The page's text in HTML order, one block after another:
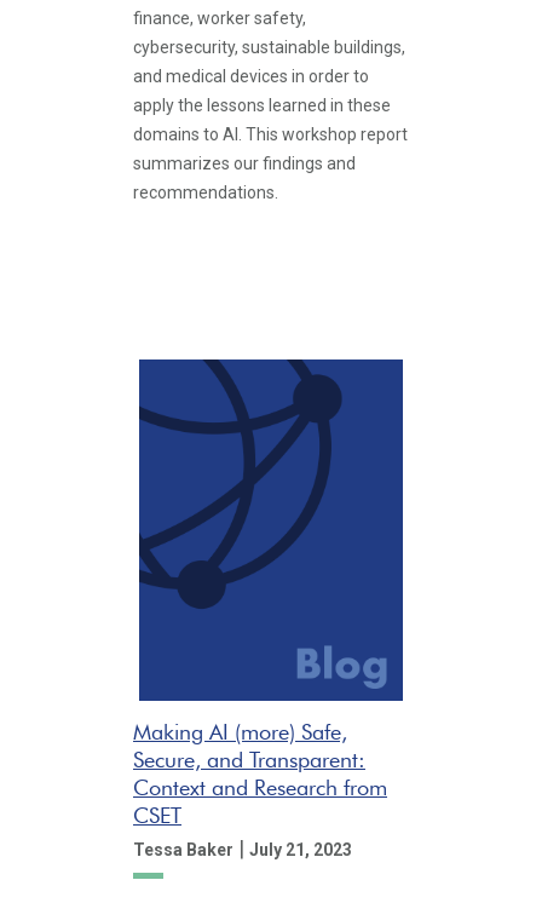
finance, worker safety,
cybersecurity, sustainable buildings,
and medical devices in order to
apply the lessons learned in these
domains to AI. This workshop report
summarizes our findings and
recommendations.
Making AI (more) Safe,
Secure, and Transparent:
Context and Research from
CSET
Tessa Baker | July 21, 2023